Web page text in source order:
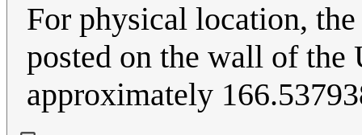
For physical location,
posted on the wall of the
approximately